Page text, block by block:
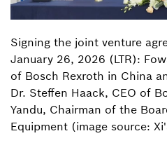
Signing the joint venture
January 26, 2026 (LTR):
of Bosch Rexroth in China
Dr. Steffen Haack, CEO of
Yandu, Chairman of the
Equipment (image source: